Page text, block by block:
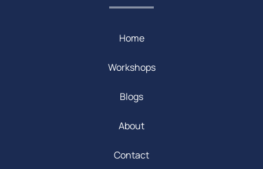
Home
Workshops
Blogs
About
Contact